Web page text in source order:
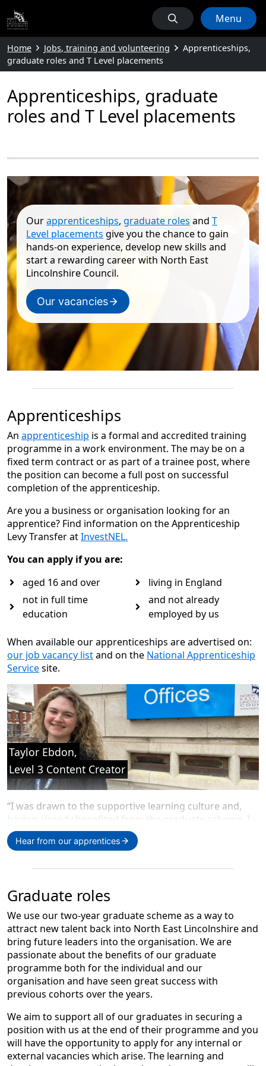
Menu
Home Jobs, training and volunteering
Apprenticeships,
graduate roles and T Level placements
Apprenticeships, graduate
roles and T Level placements
Ourapprenticeships, graduate roles and T
Level placements give you the chance to gain
hands‑on experience, develop new skills and
start a rewarding career with North East
Lincolnshire Council.
Our vacancies
Apprenticeships
An apprenticeship is a formal and accredited training
programme in a work environment. The may be on a
fixed term contract or as part of a trainee post, where
the position can become a full post on successful
completion of the apprenticeship.
Are you a business or organisation looking for an
apprentice? Find information on the Apprenticeship
Levy Transfer atInvestNEL.
You can apply if you are:
aged 16 and over
living in England
not in full time
education
and not already
employed by us
When available our apprenticeships are advertised on:
our job vacancy listand on the National Apprenticeship
Servicesite.
Taylor Ebdon, Level 3 Content Creator “I was drawn to
Taylor Ebdon,
Level 3 Content Creator
“I was drawn to the supportive learning culture and,
having already benefited from the graduate scheme, I
wanted to stay and continue developing my skillset. My
team are incredibly supportive and give me protected
transition into content development while gaining a
recognised qualification.”
Tom Rodger,
Level 2 Customer Service
Hear from our apprentices
Graduate roles
We use our two-year graduate scheme as a way to
attract new talent back into North East Lincolnshire and
bring future leaders into the organisation. We are
passionate about the benefits of our graduate
programme both for the individual and our
organisation and have seen great success with
previous cohorts over the years.
We aim to support all of our graduates in securing a
position with us at the end of their programme and you
will have the opportunity to apply for any internal or
external vacancies which arise. The learning and